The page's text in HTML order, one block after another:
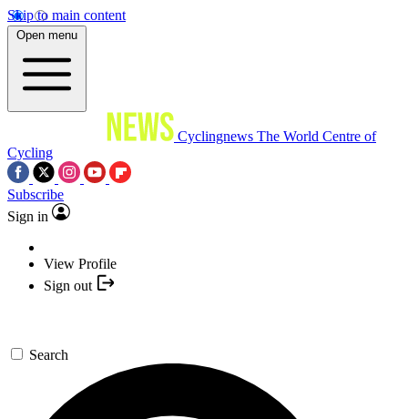
Skip to main content
Open menu
Cyclingnews The World Centre of
Cycling
Subscribe
Sign in
View Profile
Sign out
Search